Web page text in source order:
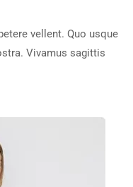
vellent. Quo usque
Vivamus sagittis